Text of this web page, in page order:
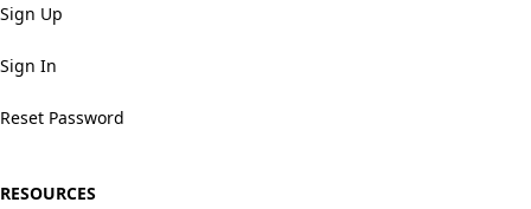
Sign Up
Sign In
Reset Password
RESOURCES